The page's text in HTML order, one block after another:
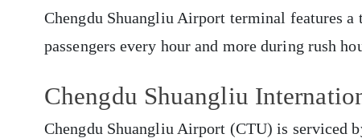
Chengdu Shuangliu Airport terminal features
passengers every hour and more during rush
Chengdu Shuangliu
Chengdu Shuangliu Airport (CTU) is serviced